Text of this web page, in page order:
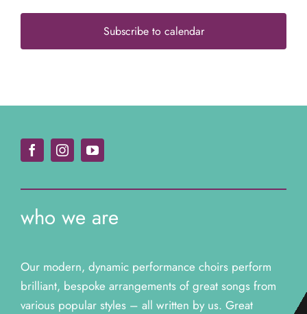
Subscribe to calendar
who we are
Our modern, dynamic performance choirs perform
brilliant, bespoke arrangements of great songs from
various popular styles – all written by us. Great